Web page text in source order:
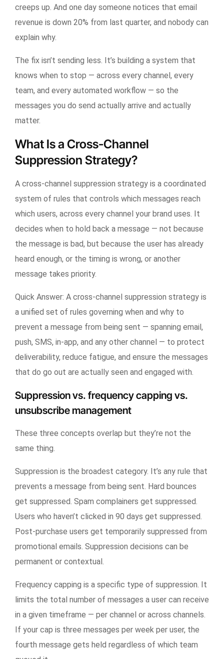
creeps up. And one day someone notices that email
revenue is down 20% from last quarter, and nobody can
explain why.
The fix isn’t sending less. It’s building a system that
knows when to stop — across every channel, every
team, and every automated workflow — so the
messages you do send actually arrive and actually
matter.
What Is a Cross-Channel
Suppression Strategy?
A cross-channel suppression strategy is a coordinated
system of rules that controls which messages reach
which users, across every channel your brand uses. It
decides when to hold back a message — not because
the message is bad, but because the user has already
heard enough, or the timing is wrong, or another
message takes priority.
Quick Answer: A cross-channel suppression strategy is
a unified set of rules governing when and why to
prevent a message from being sent — spanning email,
push, SMS, in-app, and any other channel — to protect
deliverability, reduce fatigue, and ensure the messages
that do go out are actually seen and engaged with.
Suppression vs. frequency capping vs.
unsubscribe management
These three concepts overlap but they’re not the
same thing.
Suppression is the broadest category. It’s any rule that
prevents a message from being sent. Hard bounces
get suppressed. Spam complainers get suppressed.
Users who haven’t clicked in 90 days get suppressed.
Post-purchase users get temporarily suppressed from
promotional emails. Suppression decisions can be
permanent or contextual.
Frequency capping is a specific type of suppression. It
limits the total number of messages a user can receive
in a given timeframe — per channel or across channels.
If your cap is three messages per week per user, the
fourth message gets held regardless of which team